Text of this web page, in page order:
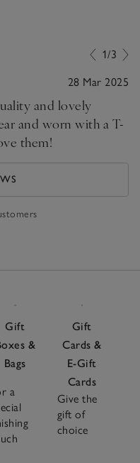
1/3
28 Mar 2025
and lovely
and worn with a T-
them!
Gift
&
Bags
a
Gift
Cards &
E-Gift
Cards
Give the
gift of
choice